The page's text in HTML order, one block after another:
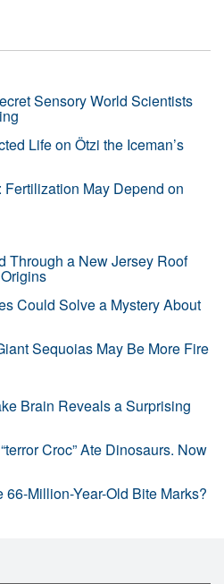
Sensory World Scientists
Life on Ötzi the Iceman’s
May Depend on
Through a New Jersey Roof
Could Solve a Mystery About
Sequoias May Be More Fire
Brain Reveals a Surprising
Croc” Ate Dinosaurs. Now
66-Million-Year-Old Bite Marks?